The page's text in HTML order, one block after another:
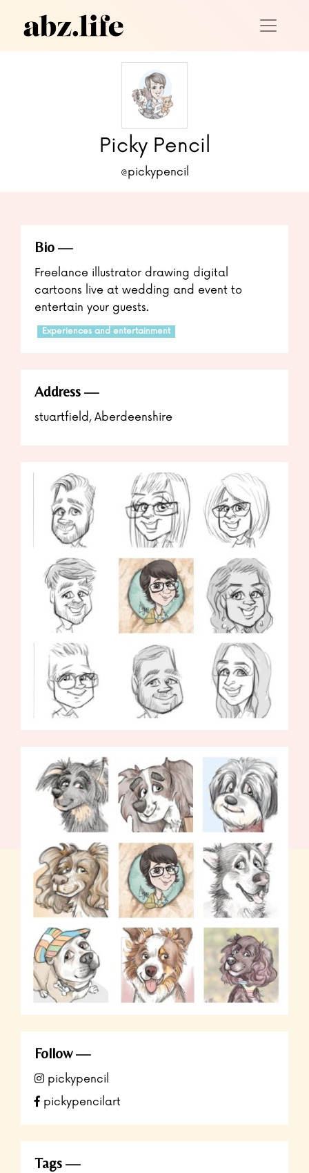
Picky Pencil
@pickypencil
Bio
Freelance illustrator drawing digital
cartoons live at wedding and event to
entertain your guests.
Experiences and entertainment
Address
stuartfield, Aberdeenshire
Follow
pickypencil
pickypencilart
Tags